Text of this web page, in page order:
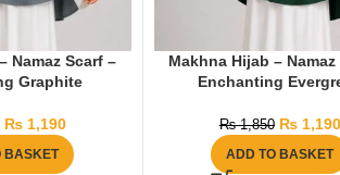
Namaz Scarf –
Graphite
₨1,190
BASKET
Makhna Hijab – Namaz
Enchanting
₨1,850 ₨1,190
ADD TO BASKET